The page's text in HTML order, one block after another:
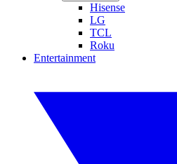
Hisense
LG
TCL
Roku
Entertainment